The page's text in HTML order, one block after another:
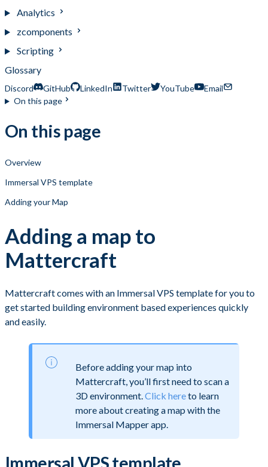
Analytics
zcomponents
Scripting
Glossary
Discord GitHub LinkedIn Twitter YouTube
Email
On this page
On this page
Overview
Immersal VPS template
Adding your Map
Adding a map to
Mattercraft
Mattercraft comes with an Immersal VPS template for you to
get started building environment based experiences quickly
and easily.
Before adding your map into
Mattercraft, you’ll first need to scan a
3D environment. Click hereto learn
more about creating a map with the
Immersal Mapper app.
Immersal VPS template